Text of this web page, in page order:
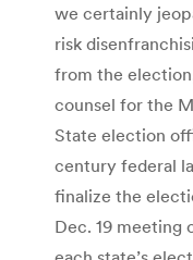
we certainly
risk
from the
counsel for the
State election
century federal
finalize the
Dec. 19 meeting